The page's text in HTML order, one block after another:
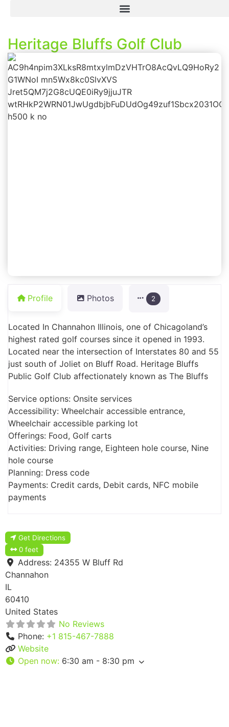
Heritage Bluffs Golf Club
Profile Photos 2
Located In Channahon Illinois, one of Chicagoland’s
highest rated golf courses since it opened in 1993.
Located near the intersection of Interstates 80 and 55
just south of Joliet on Bluff Road. Heritage Bluffs
Public Golf Club affectionately known as The Bluffs
Service options: Onsite services
Accessibility: Wheelchair accessible entrance,
Wheelchair accessible parking lot
Offerings: Food, Golf carts
Activities: Driving range, Eighteen hole course, Nine
hole course
Planning: Dress code
Payments: Credit cards, Debit cards, NFC mobile
payments
Get Directions
0 feet
Address: 24355 W Bluff Rd
Channahon
IL
60410
United States
No Reviews
Phone: +1 815-467-7888
Website
Open now: 6:30 am - 8:30 pm